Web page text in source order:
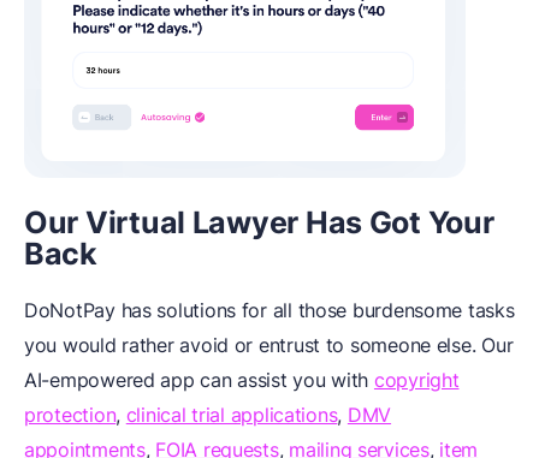
Our Virtual Lawyer Has Got Your
Back
DoNotPay has solutions for all those burdensome tasks
you would rather avoid or entrust to someone else. Our
AI-empowered app can assist you with copyright
protection, clinical trial applications, DMV
appointments, FOIA requests, mailing services, item